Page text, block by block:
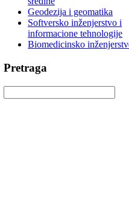
Geodezija i geomatika
Softversko inženjerstvo i
informacione tehnologije
Biomedicinsko
Pretraga